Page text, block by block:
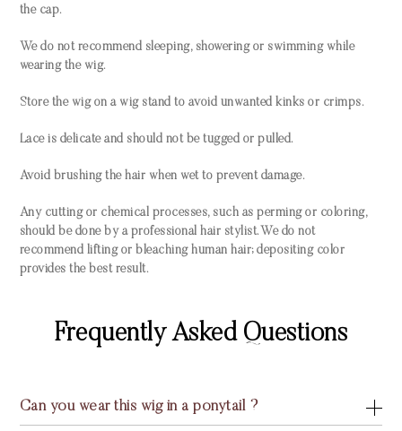
the cap.
We do not recommend sleeping, showering or swimming while
wearing the wig.
Store the wig on a wig stand to avoid unwanted kinks or crimps.
Lace is delicate and should not be tugged or pulled.
Avoid brushing the hair when wet to prevent damage.
Any cutting or chemical processes, such as perming or coloring,
should be done by a professional hair stylist. We do not
recommend lifting or bleaching human hair; depositing color
provides the best result.
Frequently Asked Questions
Can you wear this wig in a ponytail ?